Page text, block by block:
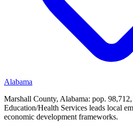
Alabama
Marshall County, Alabama: pop.
Education/Health Services leads local
economic development frameworks.